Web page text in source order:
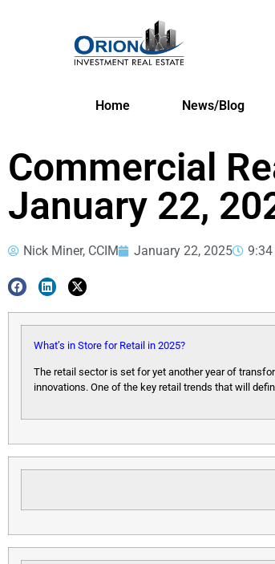
Home News/Blog
Commercial
January 22,
Nick Miner, CCIM January 22, 2025
What’s in Store for Retail in 2025?
The retail sector is set for yet another year of
innovations. One of the key retail trends that will